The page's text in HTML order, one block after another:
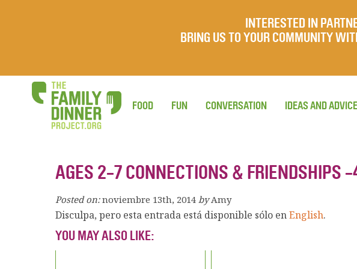
INTERESTED IN
BRING US TO YOUR COMMUNITY
FOOD FUN CONVERSATION IDEAS AND ADVICE
AGES 2-7 CONNECTIONS & FRIENDSHIPS
Posted on: noviembre 13th, 2014 by Amy
Disculpa, pero esta entrada está disponible sólo enEnglish.
YOU MAY ALSO LIKE: